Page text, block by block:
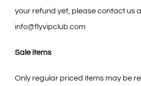
your refund yet, please contact us
info@flyvipclub.com
Sale items
Only regular priced items may be